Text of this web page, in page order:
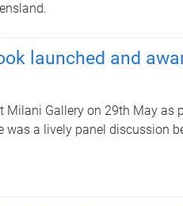
launched and
Gallery on 29th May as
a lively panel discussion